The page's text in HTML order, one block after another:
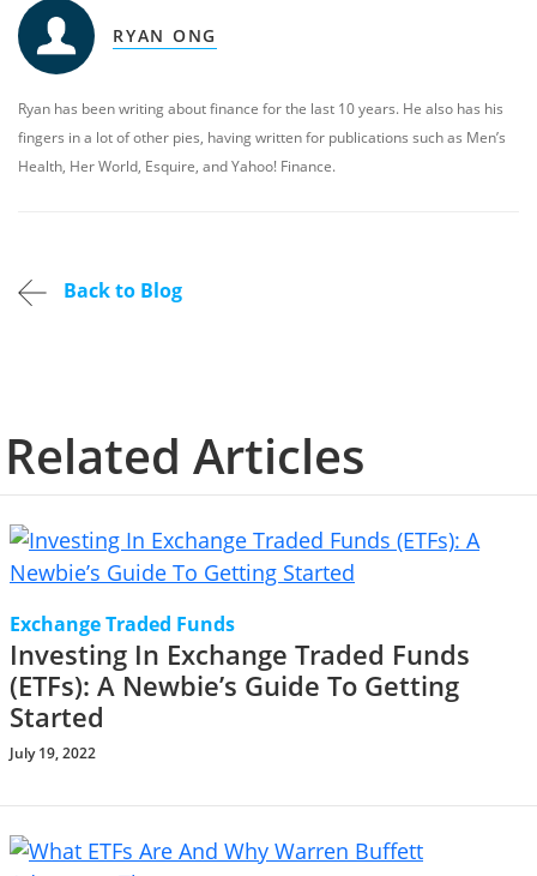
RYAN ONG
Ryan has been writing about finance for the last 10 years. He also has his
fingers in a lot of other pies, having written for publications such as Men’s
Health, Her World, Esquire, and Yahoo! Finance.
Back to Blog
Related Articles
Exchange Traded Funds
Investing In Exchange Traded Funds
(ETFs): A Newbie’s Guide To Getting
Started
July 19, 2022